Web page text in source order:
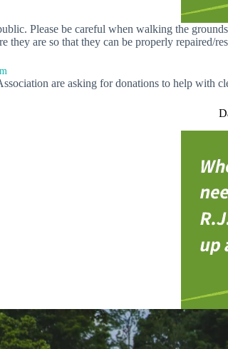
Please be careful when walking the
they are so that they can be properly repaired/
are asking for donations to help with